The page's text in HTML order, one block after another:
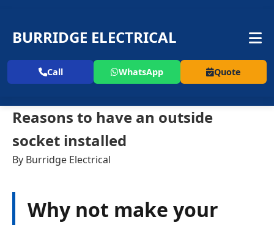
BURRIDGE ELECTRICAL
Call WhatsApp Quote
Reasons to have an outside
socket installed
By Burridge Electrical
Why not make your